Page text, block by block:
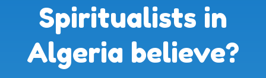
Spiritualists in
Algeria believe?